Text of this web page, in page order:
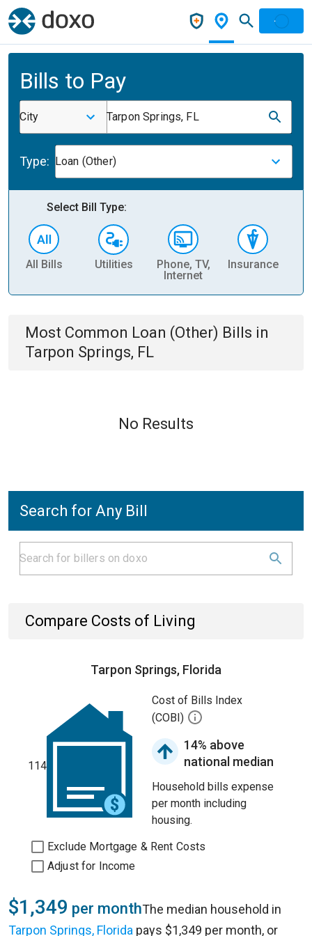
Bills to Pay
City Tarpon Springs, FL
Type: Loan (Other)
Select Bill Type:
All Bills Utilities
Phone, TV,
Internet
Insurance
Most Common Loan (Other) Bills in
Tarpon Springs, FL
No Results
Search for Any Bill
Compare Costs of Living
Tarpon Springs, Florida
114
Cost of Bills Index
(COBI)
14% above
national median
Household bills expense
per month including
housing.
Exclude Mortgage & Rent Costs
Adjust for Income
$1,349 per monthThe median household in
Tarpon Springs, Florida pays $1,349 per month, or